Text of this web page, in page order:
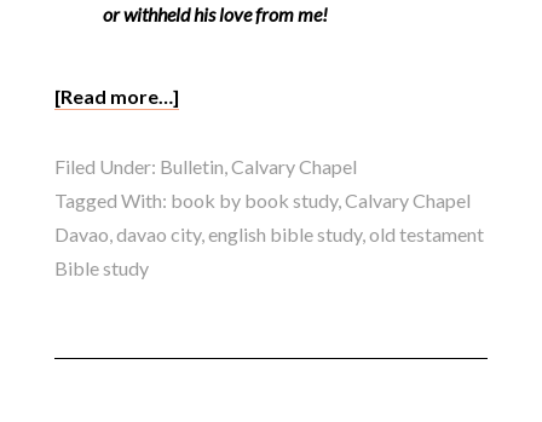
or withheld his love from me!
[Read more…]
Filed Under: Bulletin,Calvary Chapel
Tagged With: book by book study,Calvary Chapel
Davao,davao city,english bible study,old testament
Bible study